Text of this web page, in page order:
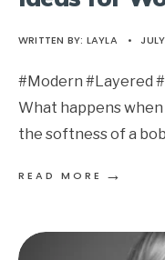
WRITTEN BY: LAYLA •
#Modern #Layered
What happens
the softness of a
READ MORE →